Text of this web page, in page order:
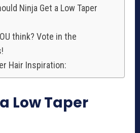
Ninja Get a Low Taper
think? Vote in the
Hair Inspiration:
Low Taper